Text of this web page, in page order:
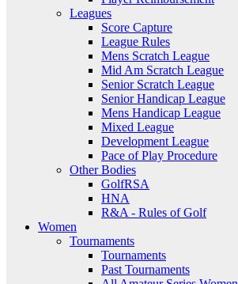
Leagues
Score Capture
League Rules
Mens Scratch League
Mid Am Scratch League
Senior Scratch League
Senior Handicap League
Mens Handicap League
Mixed League
Development League
Pace of Play Procedure
Other Bodies
GolfRSA
HNA
R&A - Rules of Golf
Women
Tournaments
Tournaments
Past Tournaments